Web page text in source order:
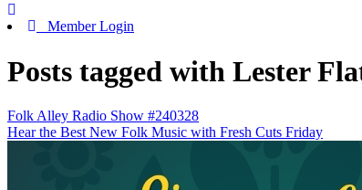
Member Login
Posts tagged with Lester
Folk Alley Radio Show #240328
Hear the Best New Folk Music with Fresh Cuts Friday